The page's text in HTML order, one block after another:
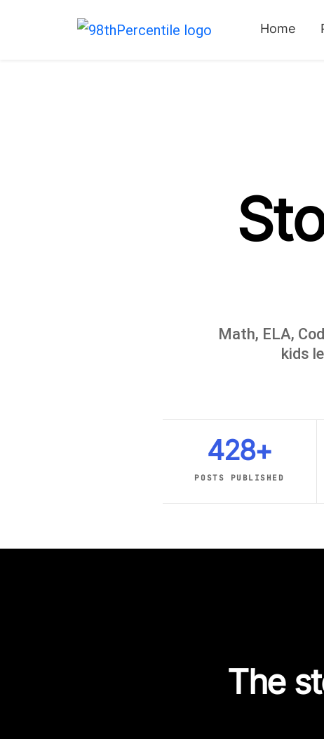
Home
Math, ELA,
kids
428+
POSTS PUBLISHED
The